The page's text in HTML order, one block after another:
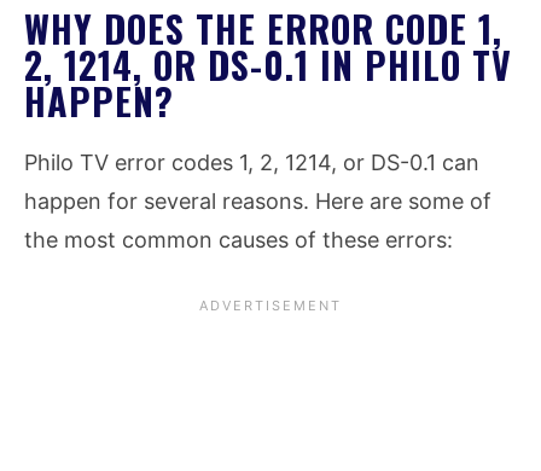
WHY DOES THE ERROR CODE 1,
2, 1214, OR DS-0.1 IN PHILO TV
HAPPEN?
Philo TV error codes 1, 2, 1214, or DS-0.1 can
happen for several reasons. Here are some of
the most common causes of these errors: